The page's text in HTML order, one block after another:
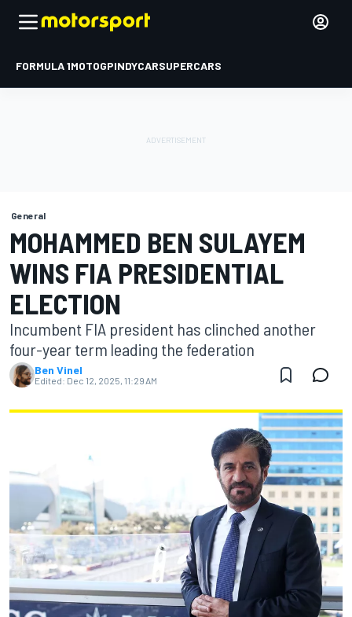
FORMULA 1MOTOGPINDYCARSUPERCARS
General
MOHAMMED BEN SULAYEM
WINS FIA PRESIDENTIAL
ELECTION
Incumbent FIA president has clinched another
four-year term leading the federation
Ben Vinel
Edited: Dec 12, 2025, 11:29 AM